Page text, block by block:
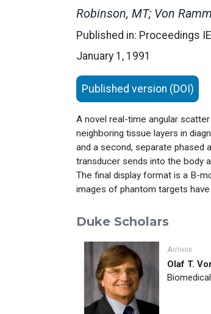
Robinson, MT; Von
Published in: Proceedings
January 1, 1991
Published version (DOI)
A novel real-time angular
neighboring tissue layers in
and a second, separate phased
transducer sends into the body
The final display format is a B-
images of phantom targets
Duke Scholars
Author
Olaf T.